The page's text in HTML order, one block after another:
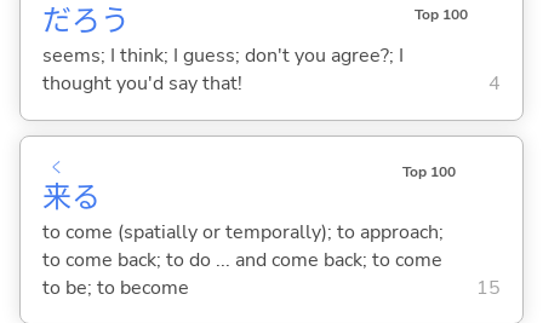
だろう Top 100
seems; I think; I guess; don't you agree?; I
thought you'd say that!
4
来
く
る
Top 100
to come (spatially or temporally); to approach;
to come back; to do ... and come back; to come
to be; to become
15